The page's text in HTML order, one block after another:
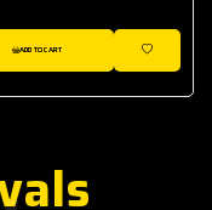
ADD TO CART
WISHLIST